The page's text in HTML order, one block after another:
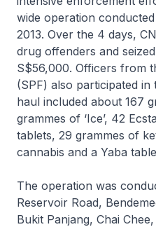
wide operation
2013. Over the 4 days,
drug offenders and
S$56,000. Officers from
(SPF) also participated
haul included about 167
grammes of ‘Ice’, 42
tablets, 29 grammes of
cannabis and a Yaba
The operation was
Reservoir Road,
Bukit Panjang, Chai